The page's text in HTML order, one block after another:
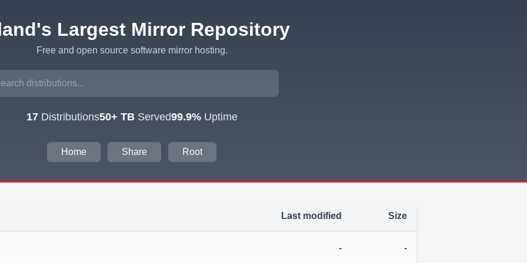
Largest Mirror Repository
Free and open source software mirror hosting.
17Distributions50+ TBServed99.9%Uptime
Home Share Root
Last modified Size
- -